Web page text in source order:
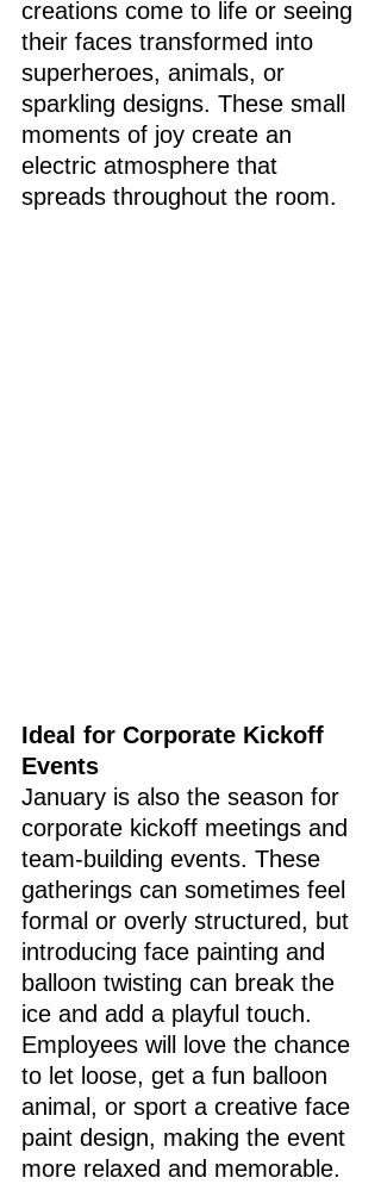
creations come to life or seeing
their faces transformed into
superheroes, animals, or
sparkling designs. These small
moments of joy create an
electric atmosphere that
spreads throughout the room.
Ideal for Corporate Kickoff
Events
January is also the season for
corporate kickoff meetings and
team-building events. These
gatherings can sometimes feel
formal or overly structured, but
introducing face painting and
balloon twisting can break the
ice and add a playful touch.
Employees will love the chance
to let loose, get a fun balloon
animal, or sport a creative face
paint design, making the event
more relaxed and memorable.